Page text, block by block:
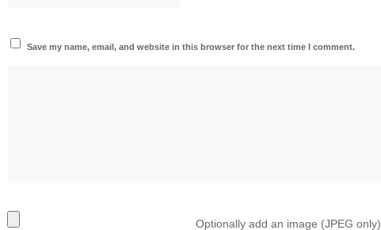
Save my name, email, and website in this browser for the next time I comment.
Optionally add an image (JPEG only)